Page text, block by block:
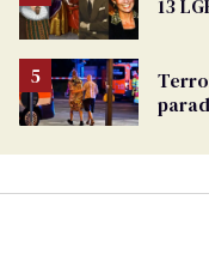
Georgia
Ballot
13